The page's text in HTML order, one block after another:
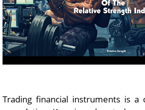
Trading financial instruments is a